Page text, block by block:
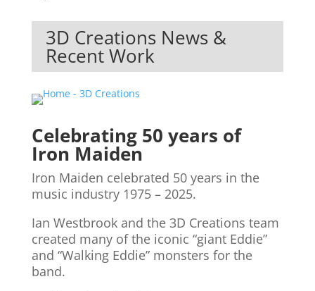
3D Creations News &
Recent Work
Celebrating 50 years of
Iron Maiden
Iron Maiden celebrated 50 years in the
music industry 1975 – 2025.
Ian Westbrook and the 3D Creations team
created many of the iconic “giant Eddie”
and “Walking Eddie” monsters for the
band.